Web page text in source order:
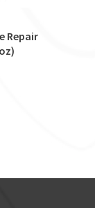
Repair